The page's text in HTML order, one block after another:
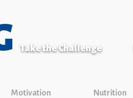
Take the Challenge
Motivation Nutrition